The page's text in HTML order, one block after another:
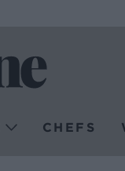
CHEFS